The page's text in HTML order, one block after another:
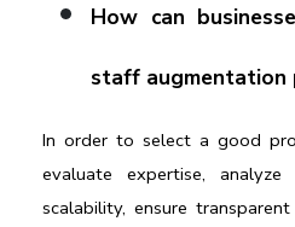
How can
staff augmentation
In order to select a good
evaluate expertise,
scalability, ensure